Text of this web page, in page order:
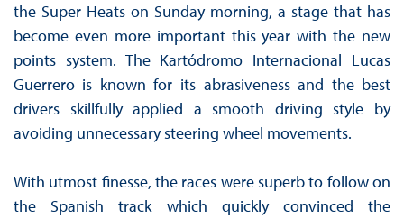
the Super Heats on Sunday morning, a stage that has
become even more important this year with the new
points system. The Kartódromo Internacional Lucas
Guerrero is known for its abrasiveness and the best
drivers skillfully applied a smooth driving style by
avoiding unnecessary steering wheel movements.
With utmost finesse, the races were superb to follow on
the Spanish track which quickly convinced the